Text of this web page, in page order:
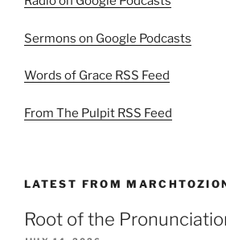
Sermons on Google Podcasts
Words of Grace RSS Feed
From The Pulpit RSS Feed
LATEST FROM
Root of the